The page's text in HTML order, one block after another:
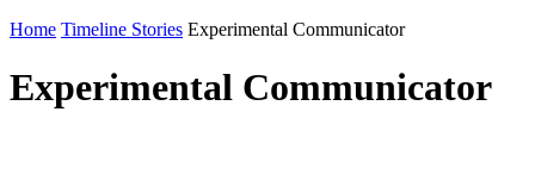
Home Timeline Stories Experimental Communicator
Experimental Communicator